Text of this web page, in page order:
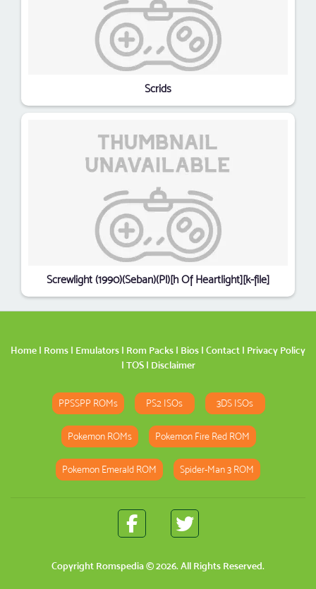
Scrids
Screwlight (1990)(Seban)(Pl)[h Of Heartlight][k-file]
Home | Roms | Emulators | Rom Packs | Bios | Contact | Privacy Policy
| TOS| Disclaimer
PPSSPP ROMs PS2 ISOs 3DS ISOs
Pokemon ROMs Pokemon Fire Red ROM
Pokemon Emerald ROM Spider-Man 3 ROM
Copyright Romspedia© 2026. All Rights Reserved.